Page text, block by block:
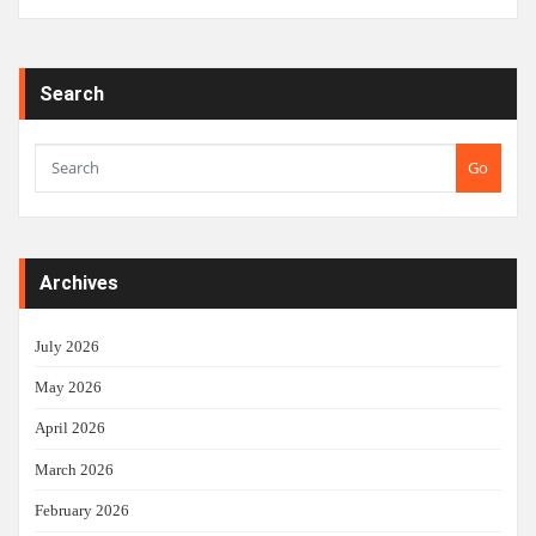
Search
Go
Archives
July 2026
May 2026
April 2026
March 2026
February 2026